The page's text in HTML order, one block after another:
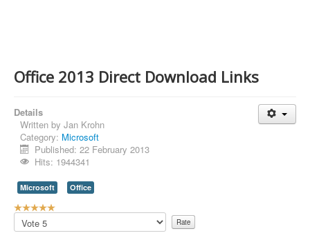
Office 2013 Direct Download Links
Details
Written by Jan Krohn
Category: Microsoft
Published: 22 February 2013
Hits: 1944341
Microsoft Office
U
s
e
Please
Rate